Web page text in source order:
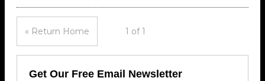
« Return Home 1 of 1
Get Our Free Email Newsletter